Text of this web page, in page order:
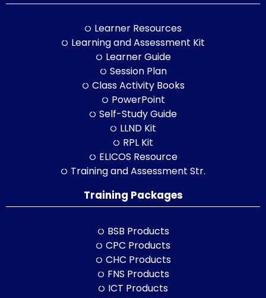
Learner Resources
Learning and Assessment Kit
Learner Guide
Session Plan
Class Activity Books
PowerPoint
Self-Study Guide
LLND Kit
RPL Kit
ELICOS Resource
Training and Assessment Str.
Training Packages
BSB Products
CPC Products
CHC Products
FNS Products
ICT Products